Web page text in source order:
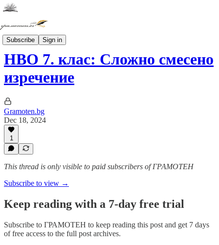
Subscribe Sign in
ТЕСТОВЕ НВО и ДЗИ
НВО 7. клас: Сложно смесено
изречение
Gramoten.bg
Dec 18, 2024
1
This thread is only visible to paid subscribers of ГРАМОТЕН
Subscribe to view →
Keep reading with a 7-day free trial
Subscribe to ГРАМОТЕН to keep reading this post and get 7 days
of free access to the full post archives.